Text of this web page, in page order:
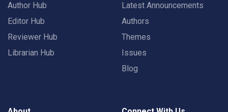
Author Hub
Editor Hub
Reviewer Hub
Librarian Hub
Latest Announcements
Authors
Themes
Issues
Blog